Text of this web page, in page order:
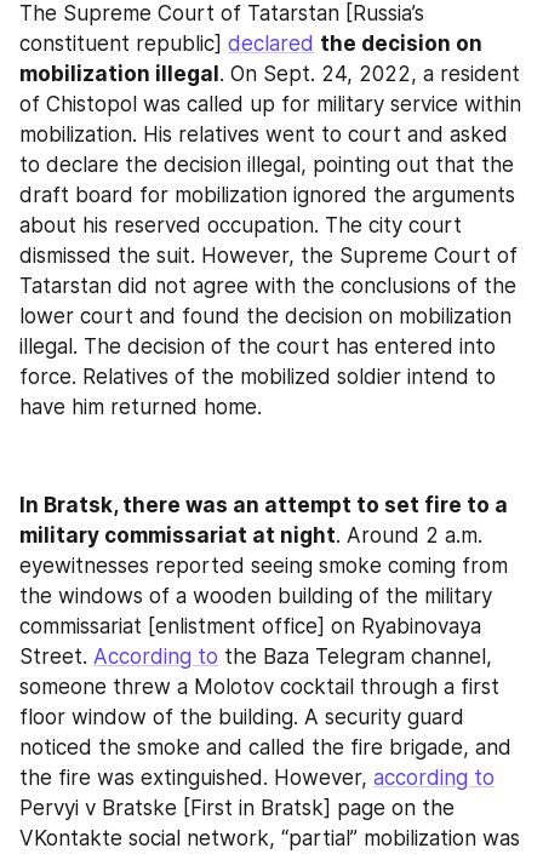
The Supreme Court of Tatarstan [Russia’s
constituent republic] declared the decision on
mobilization illegal . On Sept. 24, 2022, a resident
of Chistopol was called up for military service within
mobilization. His relatives went to court and asked
to declare the decision illegal, pointing out that the
draft board for mobilization ignored the arguments
about his reserved occupation. The city court
dismissed the suit. However, the Supreme Court of
Tatarstan did not agree with the conclusions of the
lower court and found the decision on mobilization
illegal. The decision of the court has entered into
force. Relatives of the mobilized soldier intend to
have him returned home.
In Bratsk, there was an attempt to set fire to a
military commissariat at night. Around 2 a.m.
eyewitnesses reported seeing smoke coming from
the windows of a wooden building of the military
commissariat [enlistment office] on Ryabinovaya
Street. According to the Baza Telegram channel,
someone threw a Molotov cocktail through a first
floor window of the building. A security guard
noticed the smoke and called the fire brigade, and
the fire was extinguished. However, according to
Pervyi v Bratske [First in Bratsk] page on the
VKontakte social network, “partial” mobilization was